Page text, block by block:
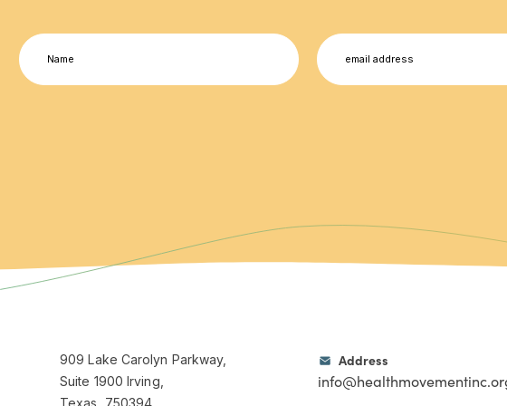
Name
(Required)
Email
909 Lake Carolyn Parkway,
Suite 1900 Irving,
Texas, 750394
Address